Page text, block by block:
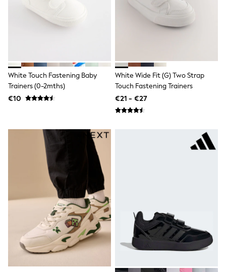
Nighties
Pyjamas
Bags
All Occasionwear
All Partywear
Wedding
Dresses
Skirts
Denim Jackets
Raincoats
Waterproof
Shackets
Puddlesuits
Gilets
Fleeces
Teddy Borg
Puffers
Snowsuits
Shop all
Shop All
Disney
White Touch Fastening Baby
Trainers (0-2mths)
€10
White Wide Fit (G) Two Strap
Touch Fastening Trainers
€21 - €27